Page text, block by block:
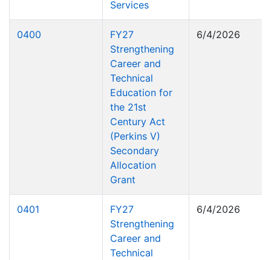
Services
0400
FY27
Strengthening
Career and
Technical
Education for
the 21st
Century Act
(Perkins V)
Secondary
Allocation
Grant
6/4/2026
0401
FY27
Strengthening
Career and
Technical
6/4/2026